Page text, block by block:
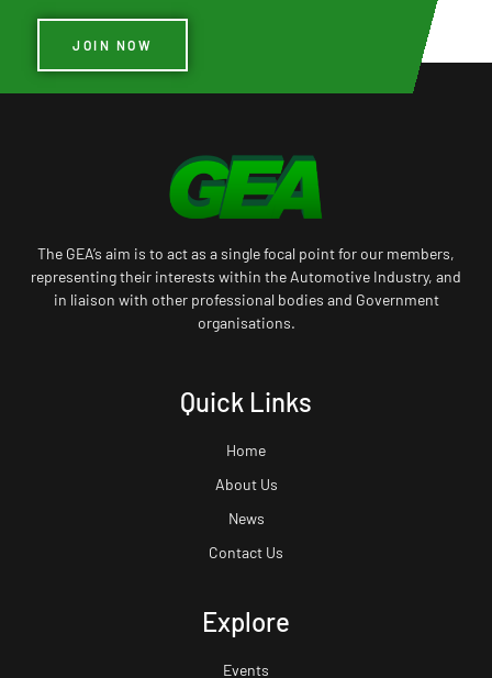
JOIN NOW
The GEA’s aim is to act as a single focal point for our members,
representing their interests within the Automotive Industry, and
in liaison with other professional bodies and Government
organisations.
Quick Links
Home
About Us
News
Contact Us
Explore
Events